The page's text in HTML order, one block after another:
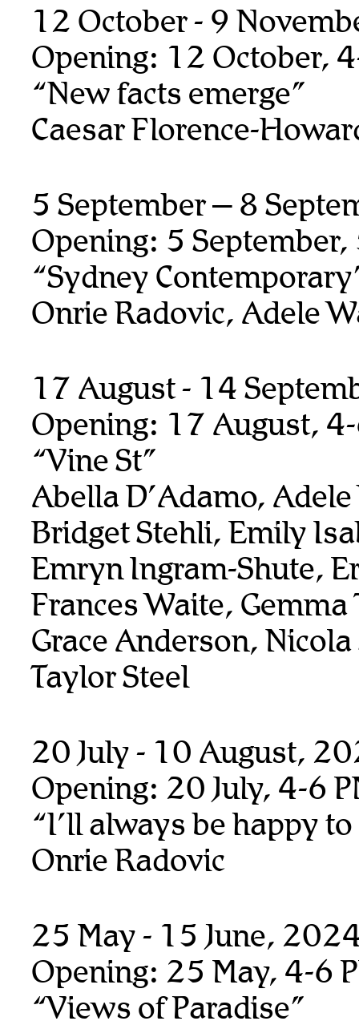
12 October - 9
Opening: 12 October,
“New facts emerge”
Caesar Florence-
5 September – 8
Opening: 5 September,
“Sydney
Onrie Radovic, Adele
17 August - 14
Opening: 17 August,
“Vine St”
Abella D’Adamo,
Bridget Stehli, Emily
Emryn Ingram-Shute,
Frances Waite, Gemma
Grace Anderson,
Taylor Steel
20 July - 10 August,
Opening: 20 July, 4-6
“I’ll always be happy
Onrie Radovic
25 May - 15 June,
Opening: 25 May, 4-6
“Views of Paradise”